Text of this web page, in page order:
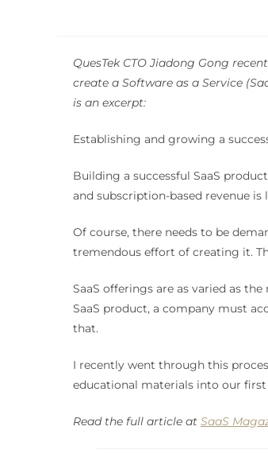
QuesTek CTO Jiadong Gong
create a Software as a Service
is an excerpt:
Establishing and growing a
Building a successful SaaS
and subscription-based revenue
Of course, there needs to be
tremendous effort of creating it.
SaaS offerings are as varied as
SaaS product, a company must
that.
I recently went through this
educational materials into our
Read the full article at SaaS